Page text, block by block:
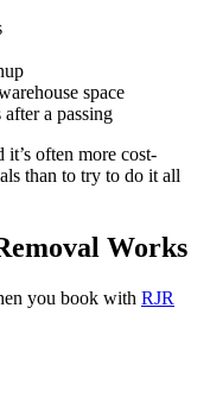
space
a passing
often more cost-
than to try to do it all
Works
you book with RJR